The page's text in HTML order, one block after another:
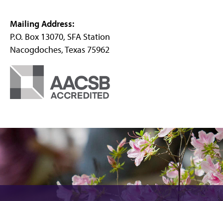
Mailing Address:
P.O. Box 13070, SFA Station
Nacogdoches, Texas 75962